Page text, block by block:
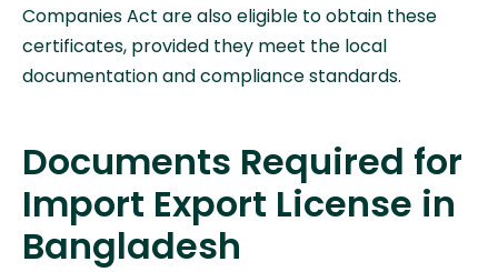
Companies Act are also eligible to obtain these
certificates, provided they meet the local
documentation and compliance standards.
Documents Required for
Import Export License in
Bangladesh